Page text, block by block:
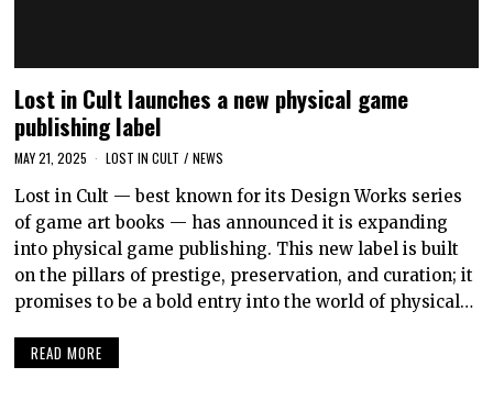
Lost in Cult launches a new physical game
publishing label
MAY 21, 2025 LOST IN CULT / NEWS
Lost in Cult — best known for its Design Works series
of game art books — has announced it is expanding
into physical game publishing. This new label is built
on the pillars of prestige, preservation, and curation; it
promises to be a bold entry into the world of physical…
READ MORE